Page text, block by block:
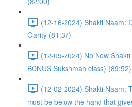
(12-16-2024) Shakti Naam:
Clarity (81:37)
(12-09-2024) No New
BONUS Sukshmah class) (89:52)
(12-02-2024) Shakti Naam:
must be below the hand that